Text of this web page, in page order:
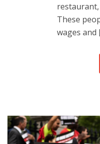
These
wages and